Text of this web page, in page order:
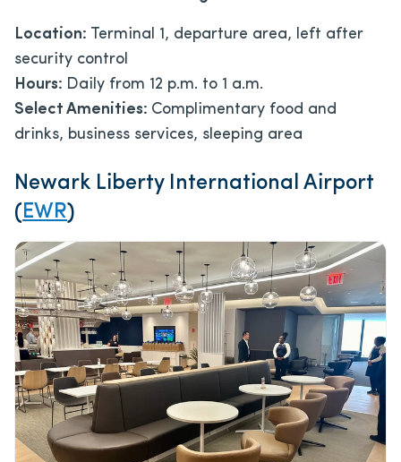
Location: Terminal 1, departure area, left after
security control
Hours: Daily from 12 p.m. to 1 a.m.
Select Amenities: Complimentary food and
drinks, business services, sleeping area
Newark Liberty International Airport
( EWR)